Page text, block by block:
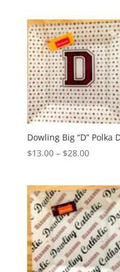
through
$28.00
Dowling Big “D” Polka
$13.00 – $28.00Price
$28.00